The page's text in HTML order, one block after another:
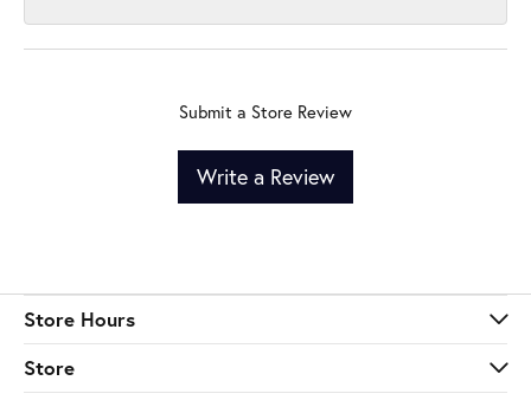
Submit a Store Review
Write a Review
Store Hours
Store